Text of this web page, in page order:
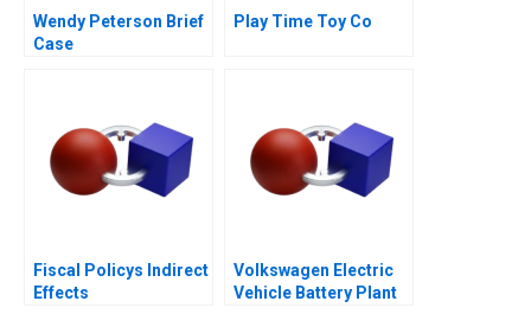
Wendy Peterson Brief
Case
Play Time Toy Co
Fiscal Policys Indirect
Effects
Volkswagen Electric
Vehicle Battery Plant